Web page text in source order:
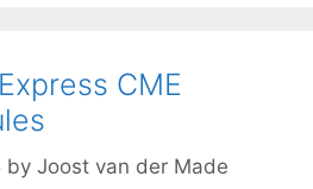
CME
by Joost van der Made